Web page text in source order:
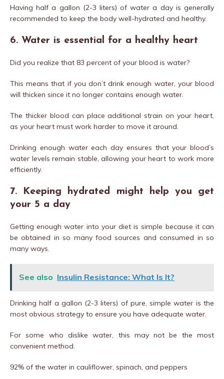
Having half a gallon (2-3 liters) of water a day is generally
recommended to keep the body well-hydrated and healthy.
6. Water is essential for a healthy heart
Did you realize that 83 percent of your blood is water?
This means that if you don’t drink enough water, your blood
will thicken since it no longer contains enough water.
The thicker blood can place additional strain on your heart,
as your heart must work harder to move it around.
Drinking enough water each day ensures that your blood’s
water levels remain stable, allowing your heart to work more
efficiently.
7. Keeping hydrated might help you get
your 5 a day
Getting enough water into your diet is simple because it can
be obtained in so many food sources and consumed in so
many ways.
See also Insulin Resistance: What Is It?
Drinking half a gallon (2-3 liters) of pure, simple water is the
most obvious strategy to ensure you have adequate water.
For some who dislike water, this may not be the most
convenient method.
92% of the water in cauliflower, spinach, and peppers